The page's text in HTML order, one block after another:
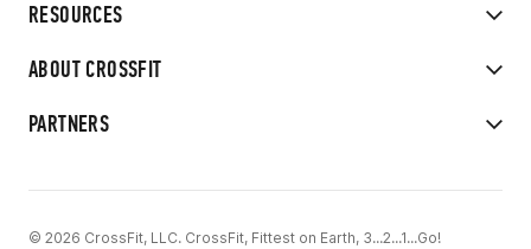
RESOURCES
ABOUT CROSSFIT
PARTNERS
© 2026 CrossFit, LLC. CrossFit, Fittest on Earth, 3...2...1...Go!